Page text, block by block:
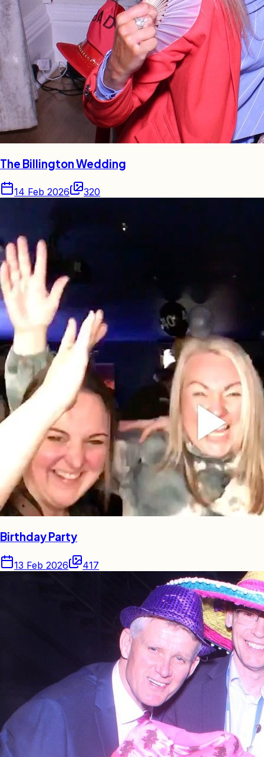
The Billington Wedding
14 Feb 2026 320
Birthday Party
13 Feb 2026 417